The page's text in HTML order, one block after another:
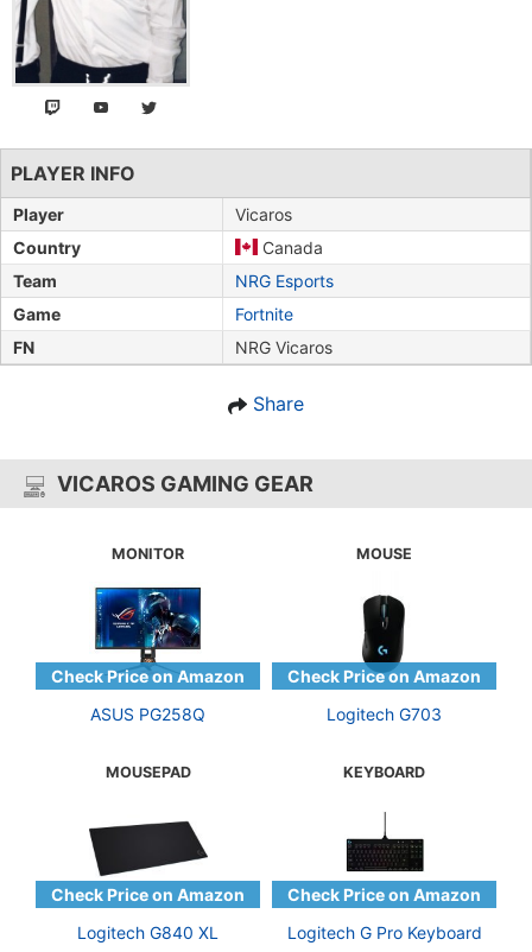
PLAYER INFO
Player
Vicaros
Country
Canada
Team
NRG Esports
Game
Fortnite
FN
NRG Vicaros
Share
VICAROS GAMING GEAR
MONITOR
ASUS PG258Q
MOUSE
Logitech G703
MOUSEPAD
Logitech G840 XL
KEYBOARD
Logitech G Pro Keyboard